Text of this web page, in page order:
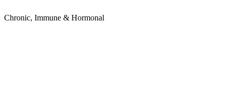
Chronic, Immune & Hormonal